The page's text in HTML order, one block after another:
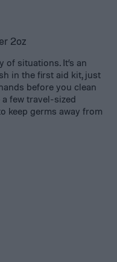
2oz
of situations. It’s an
in the first aid kit, just
before you clean
a few travel-sized
keep germs away from